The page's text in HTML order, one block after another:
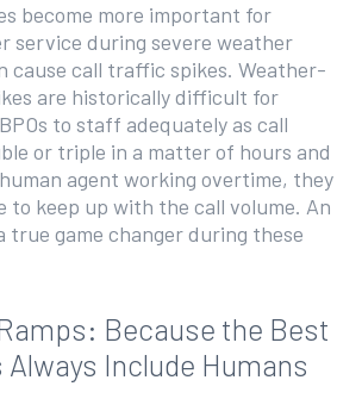
become more important for
service during severe weather
cause call traffic spikes. Weather-
are historically difficult for
to staff adequately as call
or triple in a matter of hours and
agent working overtime, they
to keep up with the call volume. An
true game changer during these
Because the Best
Include Humans